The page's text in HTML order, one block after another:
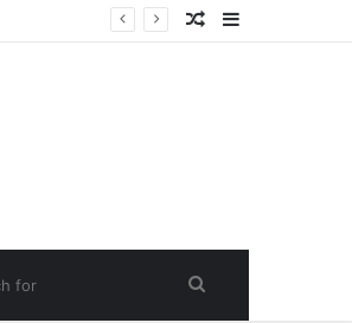
Sidebar
Random
Search